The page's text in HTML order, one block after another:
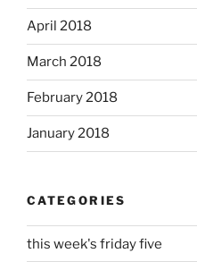
April 2018
March 2018
February 2018
January 2018
CATEGORIES
this week's friday five